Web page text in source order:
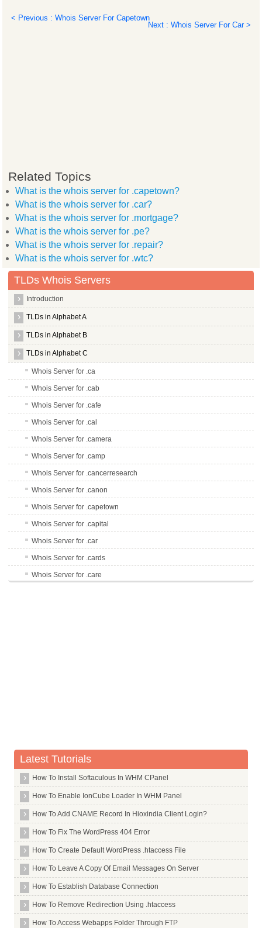
< Previous : Whois Server For Capetown
Next : Whois Server For Car >
Related Topics
What is the whois server for .capetown?
What is the whois server for .car?
What is the whois server for .mortgage?
What is the whois server for .pe?
What is the whois server for .repair?
What is the whois server for .wtc?
TLDs Whois Servers
Introduction
TLDs in Alphabet A
TLDs in Alphabet B
TLDs in Alphabet C
Whois Server for .ca
Whois Server for .cab
Whois Server for .cafe
Whois Server for .cal
Whois Server for .camera
Whois Server for .camp
Whois Server for .cancerresearch
Whois Server for .canon
Whois Server for .capetown
Whois Server for .capital
Whois Server for .car
Whois Server for .cards
Whois Server for .care
Whois Server for .ceb
Whois Server for .center
Whois Server for .ceo
Whois Server for .cern
Whois Server for .cf
Whois Server for .cfa
Whois Server for .ch
Whois Server for .chanel
Whois Server for .channel
Latest Tutorials
How To Install Softaculous In WHM CPanel
How To Enable IonCube Loader In WHM Panel
How To Add CNAME Record In Hioxindia Client Login?
How To Fix The WordPress 404 Error
How To Create Default WordPress .htaccess File
How To Leave A Copy Of Email Messages On Server
How To Establish Database Connection
How To Remove Redirection Using .htaccess
How To Access Webapps Folder Through FTP